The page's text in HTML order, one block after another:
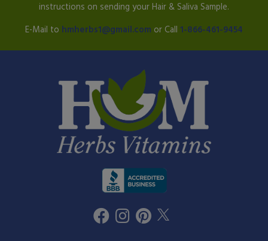
instructions on sending your Hair & Saliva Sample.
E-Mail to hmherbs1@gmail.com or Call 1-866-461-9454